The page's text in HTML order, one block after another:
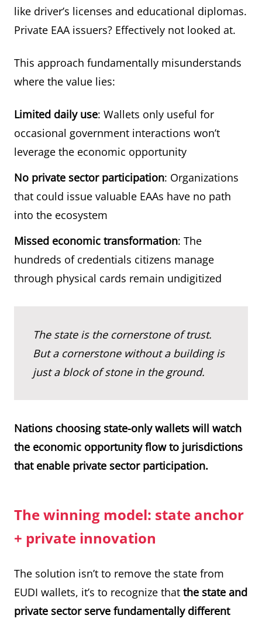
like driver’s licenses and educational diplomas.
Private EAA issuers? Effectively not looked at.
This approach fundamentally misunderstands
where the value lies:
Limited daily use: Wallets only useful for
occasional government interactions won’t
leverage the economic opportunity
No private sector participation: Organizations
that could issue valuable EAAs have no path
into the ecosystem
Missed economic transformation: The
hundreds of credentials citizens manage
through physical cards remain undigitized
The state is the cornerstone of trust.
But a cornerstone without a building is
just a block of stone in the ground.
Nations choosing state-only wallets will watch
the economic opportunity flow to jurisdictions
that enable private sector participation.
The winning model: state anchor
+ private innovation
The solution isn’t to remove the state from
EUDI wallets, it’s to recognize that the state and
private sector serve fundamentally different